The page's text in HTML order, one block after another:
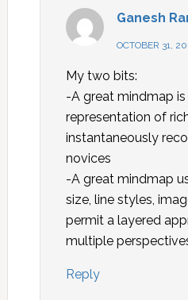
Ganesh
OCTOBER 31,
My two bits:
-A great mindmap
representation of
instantaneously
novices
-A great mindmap
size, line styles,
permit a layered
multiple
Reply